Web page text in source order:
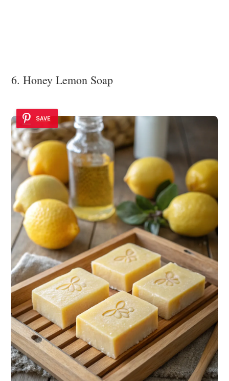
6. Honey Lemon Soap
SAVE